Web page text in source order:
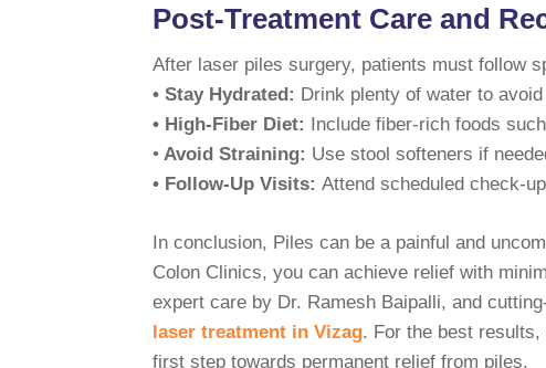
Post-Treatment Care and
After laser piles surgery, patients must follow
• Stay Hydrated: Drink plenty of water to
• High-Fiber Diet:
Include fiber-rich foods
• Avoid Straining: Use stool softeners if
• Follow-Up Visits: Attend scheduled check-
In conclusion, Piles can be a painful and
Colon Clinics, you can achieve relief with
expert care by Dr. Ramesh Baipalli, and
laser treatment in Vizag. For the best
first step towards permanent relief from piles.